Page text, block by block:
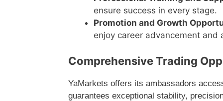
ensure success in every stage.
Promotion and Growth
enjoy career advancement and
Comprehensive Trading
YaMarkets offers its ambassadors
guarantees exceptional stability,